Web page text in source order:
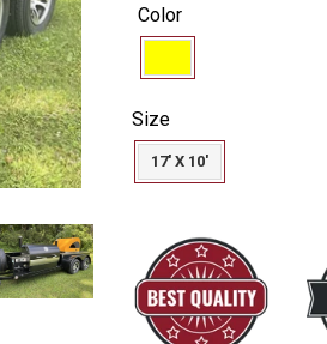
price
Color
Size
17' X 10'